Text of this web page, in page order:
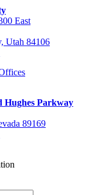
East
Utah 84106
Hughes Parkway
89169